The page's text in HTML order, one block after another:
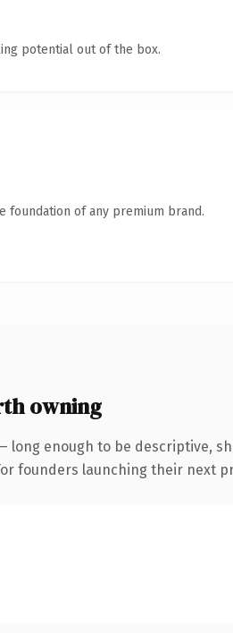
potential out of the box.
foundation of any premium brand.
owning
long enough to be descriptive,
founders launching their